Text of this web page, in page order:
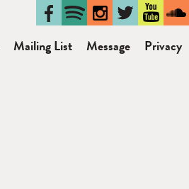
Mailing List Message Privacy